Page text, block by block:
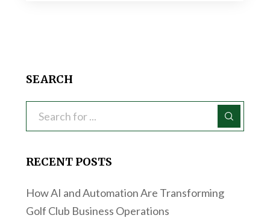
SEARCH
RECENT POSTS
How AI and Automation Are Transforming
Golf Club Business Operations